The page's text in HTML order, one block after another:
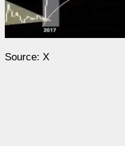
Source: X